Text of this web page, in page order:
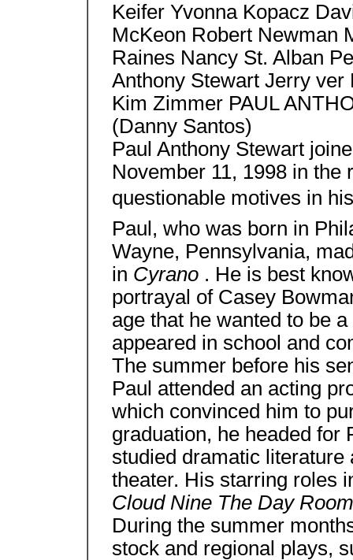
Keifer Yvonna Kopacz
McKeon Robert Newman
Raines Nancy St. Alban
Anthony Stewart Jerry
Kim Zimmer PAUL
(Danny Santos)
Paul Anthony Stewart
November 11, 1998 in the
questionable motives in
Paul, who was born in
Wayne, Pennsylvania,
in Cyrano . He is best
portrayal of Casey
age that he wanted to be
appeared in school and
The summer before his
Paul attended an acting
which convinced him to
graduation, he headed for
studied dramatic literature
theater. His starring roles
Cloud Nine The Day
During the summer
stock and regional plays,